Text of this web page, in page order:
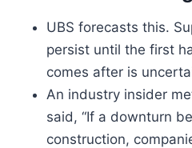
UBS forecasts this.
persist until the first
comes after is
An industry insider
said, “If a downturn
construction,